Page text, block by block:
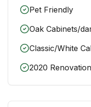
Pet Friendly
Oak Cabinets/
Classic/White
2020 Renovation